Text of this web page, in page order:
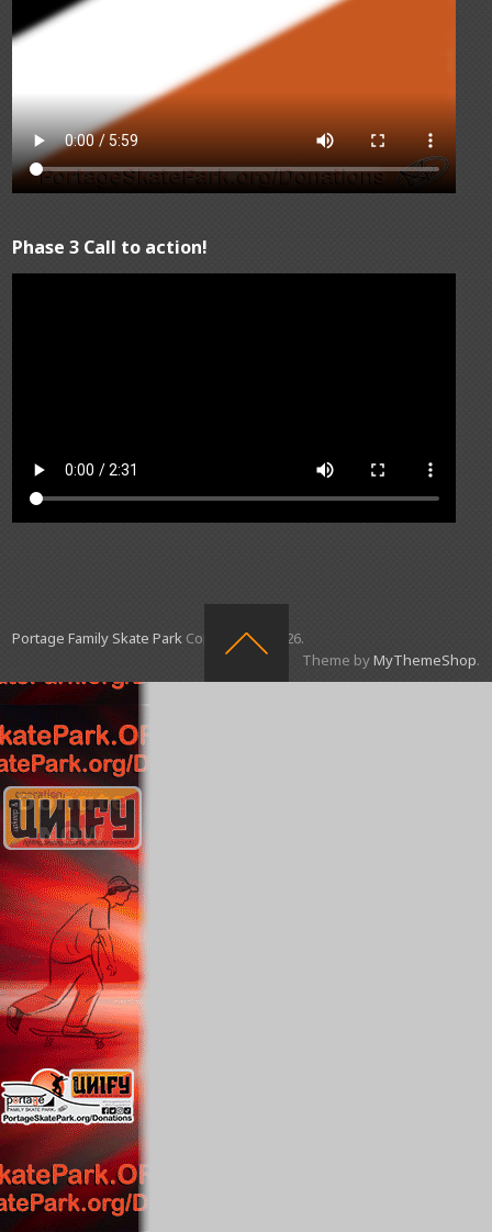
Phase 3 Call to action!
Portage Family Skate Park Copyright © 2026.
Theme byMyThemeShop.